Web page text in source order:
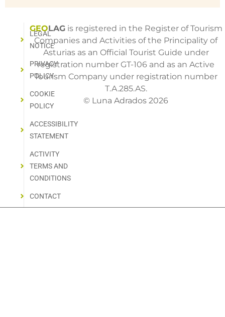
LEGAL
NOTICE
PRIVACY
POLICY
COOKIE
POLICY
ACCESSIBILITY
STATEMENT
ACTIVITY
TERMS AND
CONDITIONS
CONTACT
GEOLAGis registered in the Register of Tourism
Companies and Activities of the Principality of
Asturias as an Official Tourist Guide under
registration number GT-106 and as an Active
Tourism Company under registration number
T.A.285.AS.
© Luna Adrados 2026